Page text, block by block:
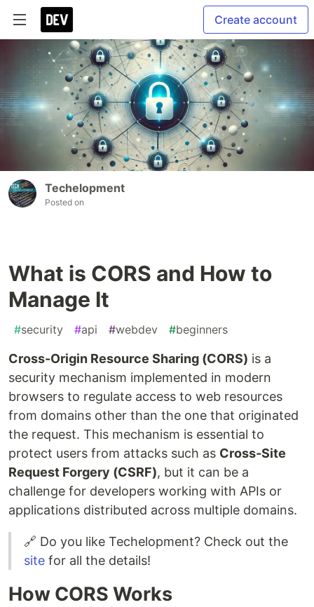
Create account
Techelopment
Posted on
What is CORS and How to
Manage It
#security #api #webdev #beginners
Cross-Origin Resource Sharing (CORS) is a
security mechanism implemented in modern
browsers to regulate access to web resources
from domains other than the one that originated
the request. This mechanism is essential to
protect users from attacks such as Cross-Site
Request Forgery (CSRF), but it can be a
challenge for developers working with APIs or
applications distributed across multiple domains.
🔗 Do you like Techelopment? Check out the
site for all the details!
How CORS Works